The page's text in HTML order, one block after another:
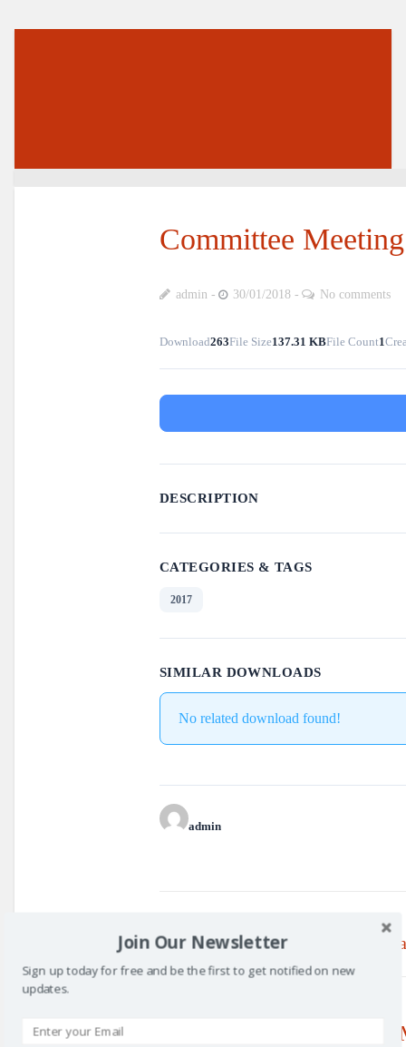
Committee
admin 30/01/2018 No comments
Download263File Size137.31 KBFile Count1
DESCRIPTION
CATEGORIES & TAGS
2017
SIMILAR DOWNLOADS
No related download found!
admin
Updated Constitution - 19th
No Replies to
Join Our Newsletter
Sign up today for free and be the first to get notified on new
updates.